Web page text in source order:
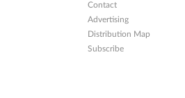
Contact
Advertising
Distribution Map
Subscribe